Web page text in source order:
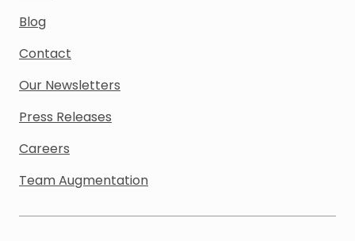
Blog
Contact
Our Newsletters
Press Releases
Careers
Team Augmentation